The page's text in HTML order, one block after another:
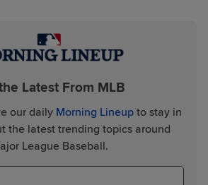
Latest From MLB
our daily Morning Lineupto stay in
the latest trending topics around
League Baseball.